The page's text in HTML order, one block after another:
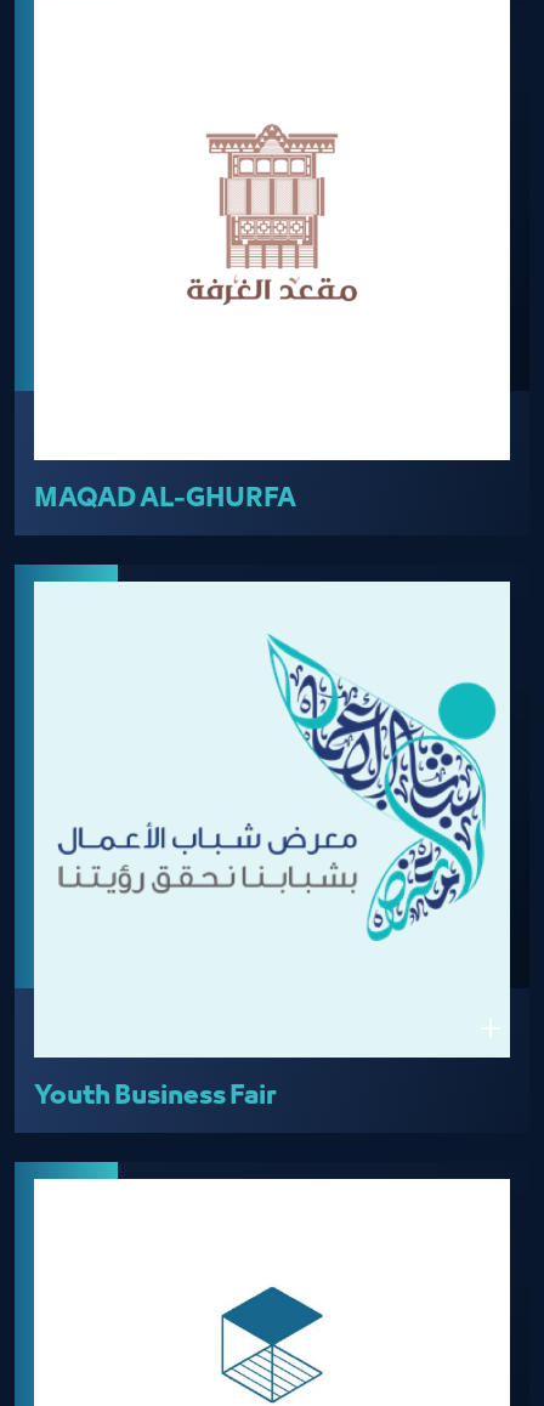
MAQAD AL-GHURFA
Youth Business Fair